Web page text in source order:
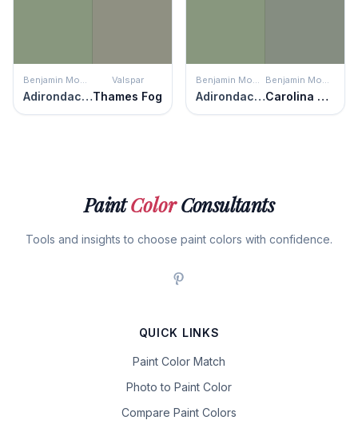
Benjamin Moore
Adirondack Green
Valspar
Thames Fog
Benjamin Moore
Adirondack Green
Benjamin Moore
Carolina Gull
PaintColorConsultants
Tools and insights to choose paint colors with confidence.
QUICK LINKS
Paint Color Match
Photo to Paint Color
Compare Paint Colors